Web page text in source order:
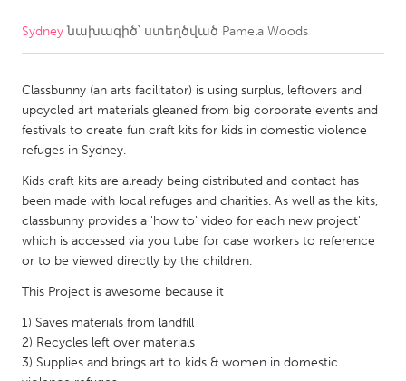
CANADA
Kitchener-Waterloo
New Glasgow
Newmarket
Ottawa
South Shore
MALAYSIA
Kuala Lumpur
NETHERLANDS
Leiden
Rotterdam
Utrecht
Sydneyնախագիծ՝ ստեղծված Pamela Woods
Classbunny (an arts facilitator) is using surplus, leftovers and
upcycled art materials gleaned from big corporate events and
festivals to create fun craft kits for kids in domestic violence
refuges in Sydney.
Kids craft kits are already being distributed and contact has
been made with local refuges and charities. As well as the kits,
classbunny provides a 'how to' video for each new project'
which is accessed via you tube for case workers to reference
or to be viewed directly by the children.
This Project is awesome because it
1) Saves materials from landfill
2) Recycles left over materials
3) Supplies and brings art to kids & women in domestic